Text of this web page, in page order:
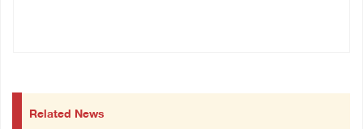
Related News